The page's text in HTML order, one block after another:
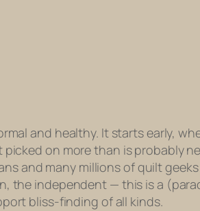
and healthy. It starts early,
on more than is probably
and many millions of quilt
the independent — this is a
bliss-finding of all kinds.